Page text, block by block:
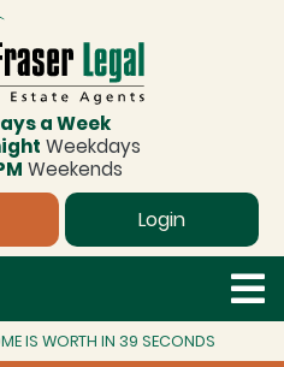
a Week
Weekdays
Weekends
Login
IS WORTH IN 39 SECONDS